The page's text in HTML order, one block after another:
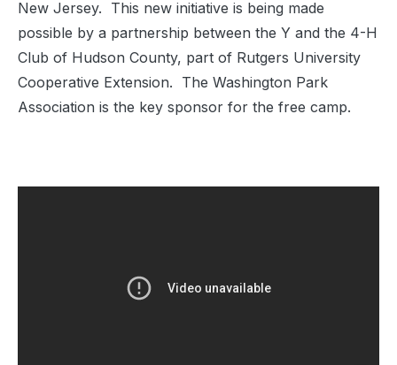
New Jersey. This new initiative is being made
possible by a partnership between the Y and the 4-H
Club of Hudson County, part of Rutgers University
Cooperative Extension. The Washington Park
Association is the key sponsor for the free camp.